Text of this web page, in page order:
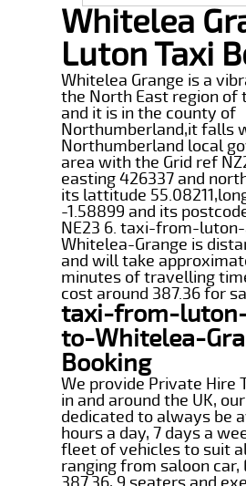
Whitelea
Luton Taxi
Whitelea Grange is a
the North East region of
and it is in the county of
Northumberland,it falls
Northumberland local
area with the Grid ref
easting 426337 and
its lattitude
-1.58899 and its
NE23 6. taxi-from-
Whitelea-Grange is
and will take
minutes of travelling
cost around 387.36 for
taxi-from-
to-Whitelea-
Booking
We provide Private Hire
in and around the UK,
dedicated to always be
hours a day, 7 days a
fleet of vehicles to suit
ranging from saloon car,